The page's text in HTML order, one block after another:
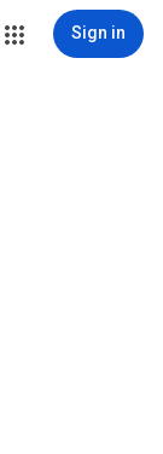
Sign in